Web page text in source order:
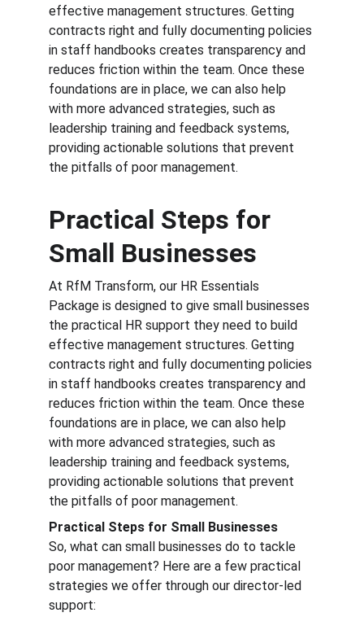
effective management structures. Getting
contracts right and fully documenting policies
in staff handbooks creates transparency and
reduces friction within the team. Once these
foundations are in place, we can also help
with more advanced strategies, such as
leadership training and feedback systems,
providing actionable solutions that prevent
the pitfalls of poor management.
Practical Steps for
Small Businesses
At RfM Transform, our HR Essentials
Package is designed to give small businesses
the practical HR support they need to build
effective management structures. Getting
contracts right and fully documenting policies
in staff handbooks creates transparency and
reduces friction within the team. Once these
foundations are in place, we can also help
with more advanced strategies, such as
leadership training and feedback systems,
providing actionable solutions that prevent
the pitfalls of poor management.
Practical Steps for Small Businesses
So, what can small businesses do to tackle
poor management? Here are a few practical
strategies we offer through our director-led
support: